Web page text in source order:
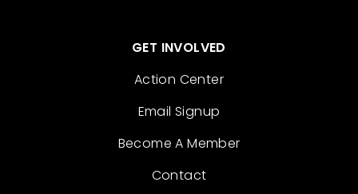
GET INVOLVED
Action Center
Email Signup
Become A Member
Contact